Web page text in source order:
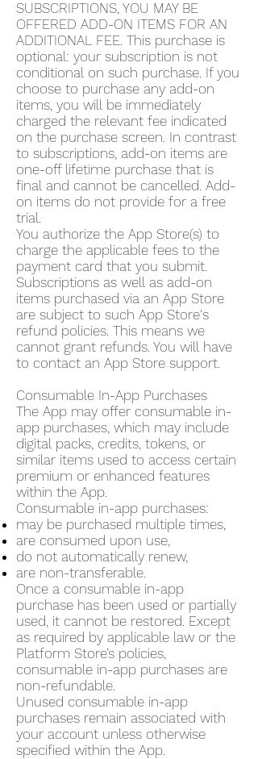
SUBSCRIPTIONS, YOU MAY BE
OFFERED ADD-ON ITEMS FOR AN
ADDITIONAL FEE. This purchase is
optional: your subscription is not
conditional on such purchase. If you
choose to purchase any add-on
items, you will be immediately
charged the relevant fee indicated
on the purchase screen. In contrast
to subscriptions, add-on items are
one-off lifetime purchase that is
final and cannot be cancelled. Add-
on items do not provide for a free
trial.
You authorize the App Store(s) to
charge the applicable fees to the
payment card that you submit.
Subscriptions as well as add-on
items purchased via an App Store
are subject to such App Store's
refund policies. This means we
cannot grant refunds. You will have
to contact an App Store support.
Consumable In-App Purchases
The App may offer consumable in-
app purchases, which may include
digital packs, credits, tokens, or
similar items used to access certain
premium or enhanced features
within the App.
Consumable in-app purchases:
may be purchased multiple times,
are consumed upon use,
do not automatically renew,
are non-transferable.
Once a consumable in-app
purchase has been used or partially
used, it cannot be restored. Except
as required by applicable law or the
Platform Store’s policies,
consumable in-app purchases are
non-refundable.
Unused consumable in-app
purchases remain associated with
your account unless otherwise
specified within the App.